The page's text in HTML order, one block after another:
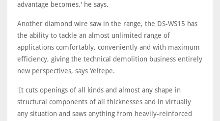
advantage becomes,' he says.
Another diamond wire saw in the range, the DS-WS15 has
the ability to tackle an almost unlimited range of
applications comfortably, conveniently and with maximum
efficiency, giving the technical demolition business entirely
new perspectives, says Yeltepe.
'It cuts openings of all kinds and almost any shape in
structural components of all thicknesses and in virtually
any situation and saws anything from heavily-reinforced